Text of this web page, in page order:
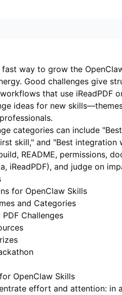
way to grow the
Good challenges give
that use iReadPDF
ideas for new
categories can include
skill," and "Best
README, permissions,
iReadPDF), and judge on
for OpenClaw Skills
and Categories
Challenges
OpenClaw Skills
effort and attention: in